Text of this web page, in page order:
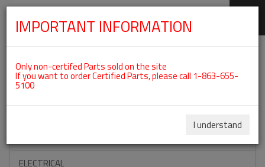
Categories For ROTAX 912ULS
ACCESSORIES
ELECTRICAL
IMPORTANT INFORMATION
Only non-certifed Parts sold on the site
If you want to order Certified Parts, please call 1-863-655-
5100
I understand